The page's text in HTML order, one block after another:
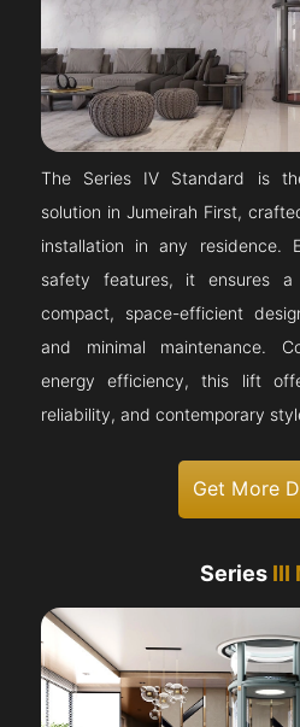
The Series IV Standard is
solution in Jumeirah First,
installation in any residence.
safety features, it ensures
compact, space-efficient
and minimal maintenance.
energy efficiency, this lift
reliability, and contemporary
Get More
Series III